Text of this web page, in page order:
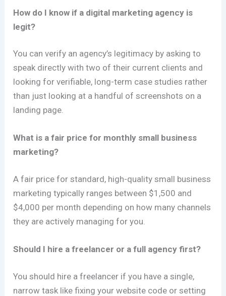
How do I know if a digital marketing agency is
legit?
You can verify an agency’s legitimacy by asking to
speak directly with two of their current clients and
looking for verifiable, long-term case studies rather
than just looking at a handful of screenshots on a
landing page.
What is a fair price for monthly small business
marketing?
A fair price for standard, high-quality small business
marketing typically ranges between $1,500 and
$4,000 per month depending on how many channels
they are actively managing for you.
Should I hire a freelancer or a full agency first?
You should hire a freelancer if you have a single,
narrow task like fixing your website code or setting